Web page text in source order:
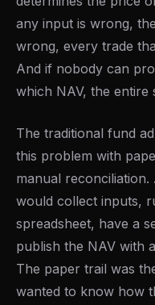
any input is wrong,
wrong, every trade
And if nobody can
which NAV, the entire
The traditional fund
this problem with
manual
would collect inputs,
spreadsheet, have a
publish the NAV with
The paper trail was
wanted to know how